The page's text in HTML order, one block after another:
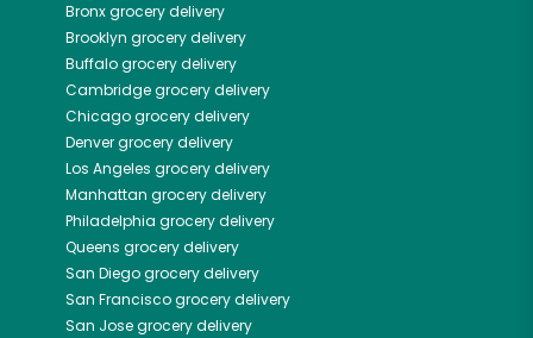
Bronxgrocery delivery
Brooklyn grocery delivery
Buffalogrocery delivery
Cambridgegrocery delivery
Chicagogrocery delivery
Denvergrocery delivery
Los Angeles grocery delivery
Manhattan grocery delivery
Philadelphia grocery delivery
Queens grocery delivery
San Diegogrocery delivery
San Franciscogrocery delivery
San Josegrocery delivery